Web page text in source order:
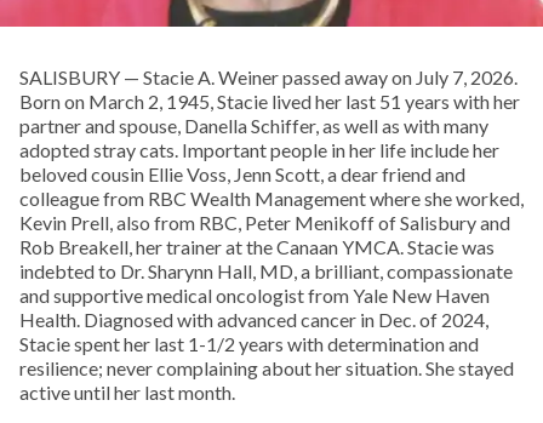
SALISBURY — Stacie A. Weiner passed away on July 7, 2026.
Born on March 2, 1945, Stacie lived her last 51 years with her
partner and spouse, Danella Schiffer, as well as with many
adopted stray cats. Important people in her life include her
beloved cousin Ellie Voss, Jenn Scott, a dear friend and
colleague from RBC Wealth Management where she worked,
Kevin Prell, also from RBC, Peter Menikoff of Salisbury and
Rob Breakell, her trainer at the Canaan YMCA. Stacie was
indebted to Dr. Sharynn Hall, MD, a brilliant, compassionate
and supportive medical oncologist from Yale New Haven
Health. Diagnosed with advanced cancer in Dec. of 2024,
Stacie spent her last 1-1/2 years with determination and
resilience; never complaining about her situation. She stayed
active until her last month.